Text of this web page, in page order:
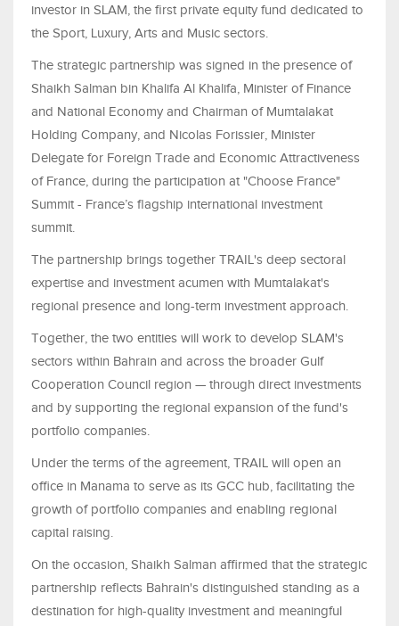
investor in SLAM, the first private equity fund dedicated to
the Sport, Luxury, Arts and Music sectors.
The strategic partnership was signed in the presence of
Shaikh Salman bin Khalifa Al Khalifa, Minister of Finance
and National Economy and Chairman of Mumtalakat
Holding Company, and Nicolas Forissier, Minister
Delegate for Foreign Trade and Economic Attractiveness
of France, during the participation at "Choose France"
Summit - France’s flagship international investment
summit.
The partnership brings together TRAIL's deep sectoral
expertise and investment acumen with Mumtalakat's
regional presence and long-term investment approach.
Together, the two entities will work to develop SLAM's
sectors within Bahrain and across the broader Gulf
Cooperation Council region — through direct investments
and by supporting the regional expansion of the fund's
portfolio companies.
Under the terms of the agreement, TRAIL will open an
office in Manama to serve as its GCC hub, facilitating the
growth of portfolio companies and enabling regional
capital raising.
On the occasion, Shaikh Salman affirmed that the strategic
partnership reflects Bahrain's distinguished standing as a
destination for high-quality investment and meaningful